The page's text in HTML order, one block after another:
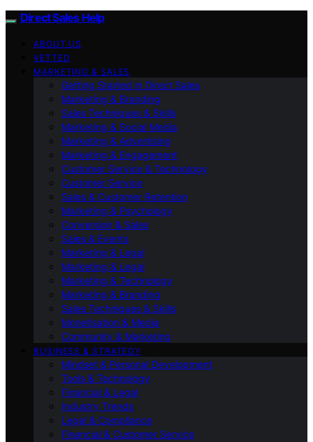
Direct Sales Help
ABOUT US
VETTED
MARKETING & SALES
Getting Started in Direct Sales
Marketing & Branding
Sales Techniques & Skills
Marketing & Social Media
Marketing & Advertising
Marketing & Engagement
Customer Service & Technology
Customer Service
Sales & Customer Retention
Marketing & Psychology
Conversion & Sales
Sales & Events
Marketing & Legal
Marketing & Legal
Marketing & Technology
Marketing & Branding
Sales Techniques & Skills
Monetisation & Media
Community & Marketing
BUSINESS & STRATEGY
Mindset & Personal Development
Tools & Technology
Financial & Legal
Industry Trends
Legal & Compliance
Financial & Customer Service